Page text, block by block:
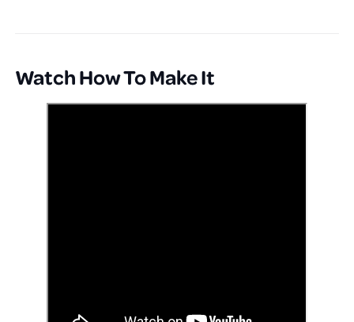
Watch How To Make It